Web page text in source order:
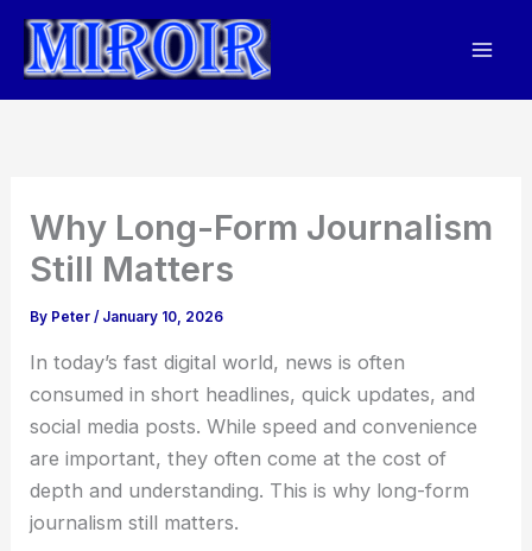
Skip
content
Why Long-Form Journalism
Still Matters
By Peter/ January 10, 2026
In today’s fast digital world, news is often
consumed in short headlines, quick updates, and
social media posts. While speed and convenience
are important, they often come at the cost of
depth and understanding. This is why long-form
journalism still matters.